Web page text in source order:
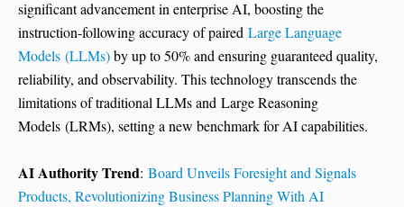
significant advancement in enterprise AI, boosting the
instruction-following accuracy of paired Large Language
Models (LLMs)by up to 50% and ensuring guaranteed quality,
reliability, and observability. This technology transcends the
limitations of traditional LLMs and Large Reasoning
Models (LRMs), setting a new benchmark for AI capabilities.
AI Authority Trend: Board Unveils Foresight and Signals
Products, Revolutionizing Business Planning With AI